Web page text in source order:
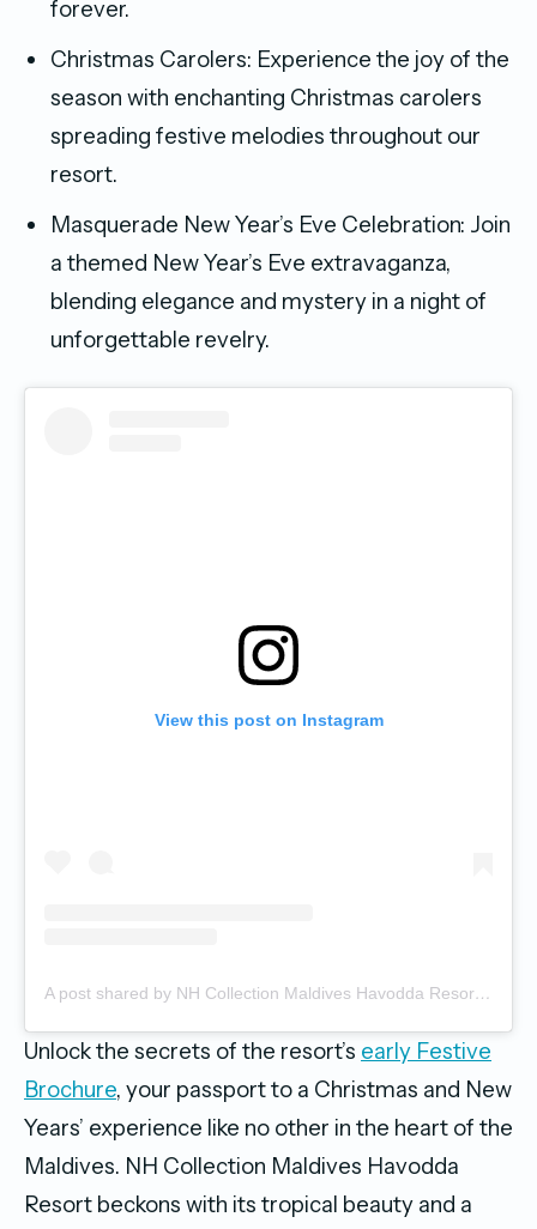
forever.
Christmas Carolers: Experience the joy of the
season with enchanting Christmas carolers
spreading festive melodies throughout our
resort.
Masquerade New Year’s Eve Celebration: Join
a themed New Year’s Eve extravaganza,
blending elegance and mystery in a night of
unforgettable revelry.
View this post on Instagram
A post shared by NH Collection Maldives Havodda Resort (@nhcollectionmaldiveshavodda)
Unlock the secrets of the resort’s early Festive
Brochure, your passport to a Christmas and New
Years’ experience like no other in the heart of the
Maldives. NH Collection Maldives Havodda
Resort beckons with its tropical beauty and a